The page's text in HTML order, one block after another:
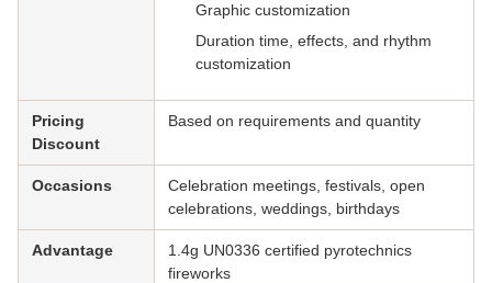
Graphic customization
Duration time, effects, and rhythm
customization
Pricing
Discount
Based on requirements and quantity
Occasions
Celebration meetings, festivals, open
celebrations, weddings, birthdays
Advantage
1.4g UN0336 certified pyrotechnics
fireworks